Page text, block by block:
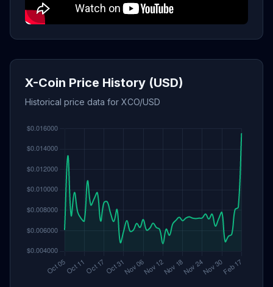
X-Coin Price History (USD)
Historical price data for XCO/USD